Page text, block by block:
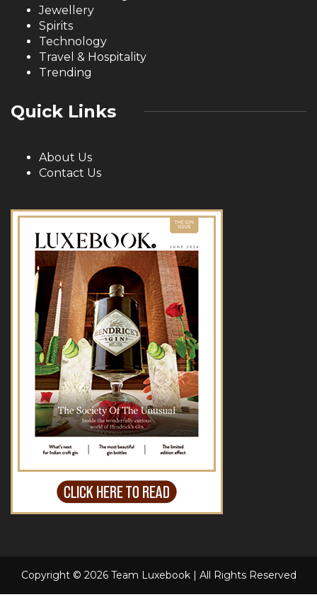
Jewellery
Spirits
Technology
Travel & Hospitality
Trending
Quick Links
About Us
Contact Us
Copyright © 2026 Team Luxebook | All Rights Reserved